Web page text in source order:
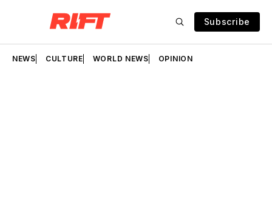
Subscribe
NEWS CULTURE WORLD NEWS OPINION